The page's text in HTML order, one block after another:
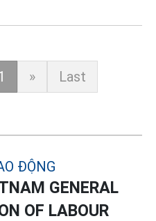
» Last
GENERAL
OF LABOUR